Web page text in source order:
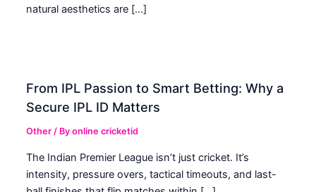
natural aesthetics are […]
From IPL Passion to Smart Betting: Why a
Secure IPL ID Matters
Other / Byonline cricketid
The Indian Premier League isn’t just cricket. It’s
intensity, pressure overs, tactical timeouts, and last-